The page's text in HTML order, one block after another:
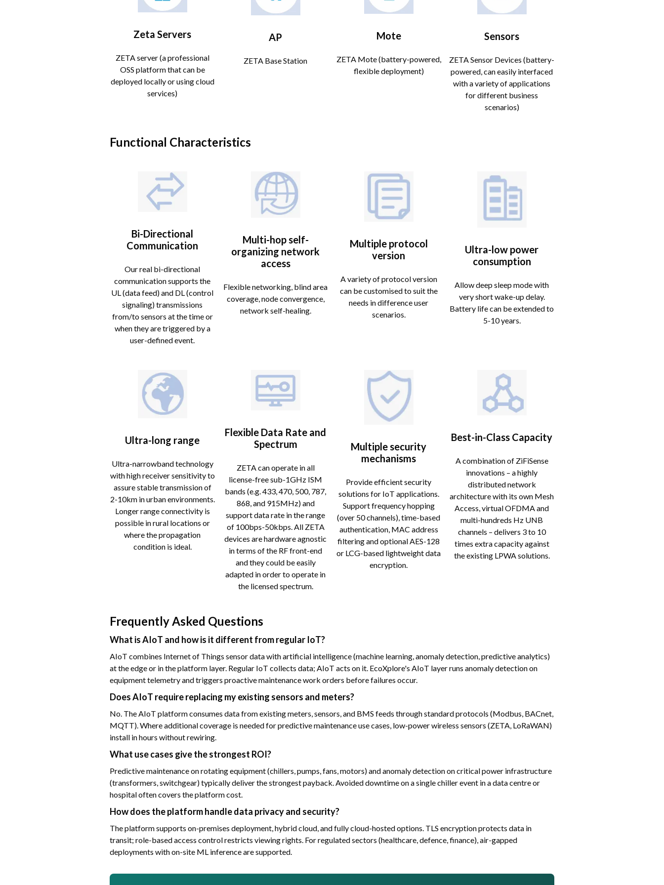
Zeta Servers
ZETA server (a professional
OSS platform that can be
deployed locally or using cloud
services)
AP
ZETA Base Station
Mote
ZETA Mote (battery-powered,
flexible deployment)
Sensors
ZETA Sensor Devices (battery-
powered, can easily interfaced
with a variety of applications
for different business
scenarios)
Functional Characteristics
Bi-Directional
Communication
Our real bi-directional
communication supports the
UL (data feed) and DL (control
signaling) transmissions
from/to sensors at the time or
when they are triggered by a
user-defined event.
Multi-hop self-
organizing network
access
Flexible networking, blind area
coverage, node convergence,
network self-healing.
Multiple protocol
version
A variety of protocol version
can be customised to suit the
needs in difference user
scenarios.
Ultra-low power
consumption
Allow deep sleep mode with
very short wake-up delay.
Battery life can be extended to
5-10 years.
Ultra-long range
Ultra-narrowband technology
with high receiver sensitivity to
assure stable transmission of
2-10km in urban environments.
Longer range connectivity is
possible in rural locations or
where the propagation
condition is ideal.
Flexible Data Rate and
Spectrum
ZETA can operate in all
license-free sub-1GHz ISM
bands (e.g. 433, 470, 500, 787,
868, and 915MHz) and
support data rate in the range
of 100bps-50kbps. All ZETA
devices are hardware agnostic
in terms of the RF front-end
and they could be easily
adapted in order to operate in
the licensed spectrum.
Multiple security
mechanisms
Provide efficient security
solutions for IoT applications.
Support frequency hopping
(over 50 channels), time-based
authentication, MAC address
filtering and optional AES-128
or LCG-based lightweight data
encryption.
Best-in-Class Capacity
A combination of ZiFiSense
innovations – a highly
distributed network
architecture with its own Mesh
Access, virtual OFDMA and
multi-hundreds Hz UNB
channels – delivers 3 to 10
times extra capacity against
the existing LPWA solutions.
Frequently Asked Questions
What is AIoT and how is it different from regular IoT?
AIoT combines Internet of Things sensor data with artificial intelligence (machine learning, anomaly detection, predictive analytics)
at the edge or in the platform layer. Regular IoT collects data; AIoT acts on it. EcoXplore's AIoT layer runs anomaly detection on
equipment telemetry and triggers proactive maintenance work orders before failures occur.
Does AIoT require replacing my existing sensors and meters?
No. The AIoT platform consumes data from existing meters, sensors, and BMS feeds through standard protocols (Modbus, BACnet,
MQTT). Where additional coverage is needed for predictive maintenance use cases, low-power wireless sensors (ZETA, LoRaWAN)
install in hours without rewiring.
What use cases give the strongest ROI?
Predictive maintenance on rotating equipment (chillers, pumps, fans, motors) and anomaly detection on critical power infrastructure
(transformers, switchgear) typically deliver the strongest payback. Avoided downtime on a single chiller event in a data centre or
hospital often covers the platform cost.
How does the platform handle data privacy and security?
The platform supports on-premises deployment, hybrid cloud, and fully cloud-hosted options. TLS encryption protects data in
transit; role-based access control restricts viewing rights. For regulated sectors (healthcare, defence, finance), air-gapped
deployments with on-site ML inference are supported.